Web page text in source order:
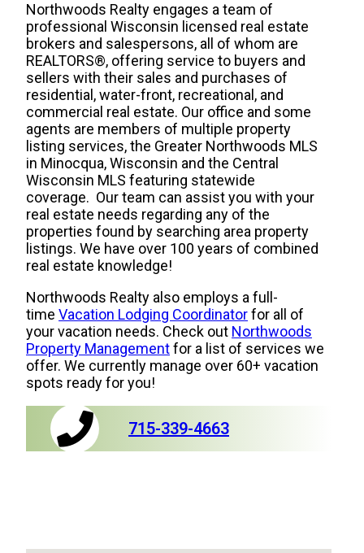
Northwoods Realty engages a team of
professional Wisconsin licensed real estate
brokers and salespersons, all of whom are
REALTORS®, offering service to buyers and
sellers with their sales and purchases of
residential, water-front, recreational, and
commercial real estate. Our office and some
agents are members of multiple property
listing services, the Greater Northwoods MLS
in Minocqua, Wisconsin and the Central
Wisconsin MLS featuring statewide
coverage. Our team can assist you with your
real estate needs regarding any of the
properties found by searching area property
listings. We have over 100 years of combined
real estate knowledge!
Northwoods Realty also employs a full-
time Vacation Lodging Coordinatorfor all of
your vacation needs. Check out Northwoods
Property Managementfor a list of services we
offer. We currently manage over 60+ vacation
spots ready for you!
715-339-4663